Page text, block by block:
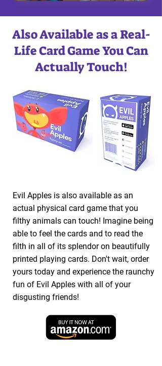
Also Available as a Real-
Life Card Game You Can
Actually Touch!
Evil Apples is also available as an
actual physical card game that you
filthy animals can touch! Imagine being
able to feel the cards and to read the
filth in all of its splendor on beautifully
printed playing cards. Don't wait, order
yours today and experience the raunchy
fun of Evil Apples with all of your
disgusting friends!